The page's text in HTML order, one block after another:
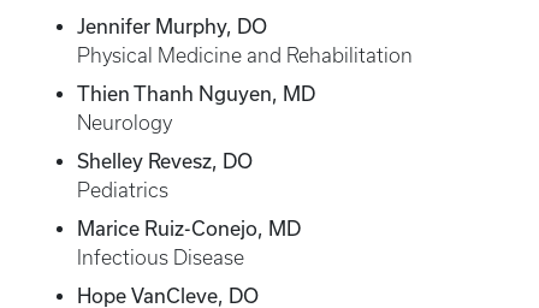
Jennifer Murphy, DO
Physical Medicine and Rehabilitation
Thien Thanh Nguyen, MD
Neurology
Shelley Revesz, DO
Pediatrics
Marice Ruiz-Conejo, MD
Infectious Disease
Hope VanCleve, DO